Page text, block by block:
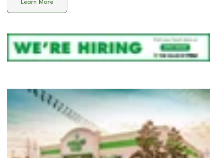
Learn More